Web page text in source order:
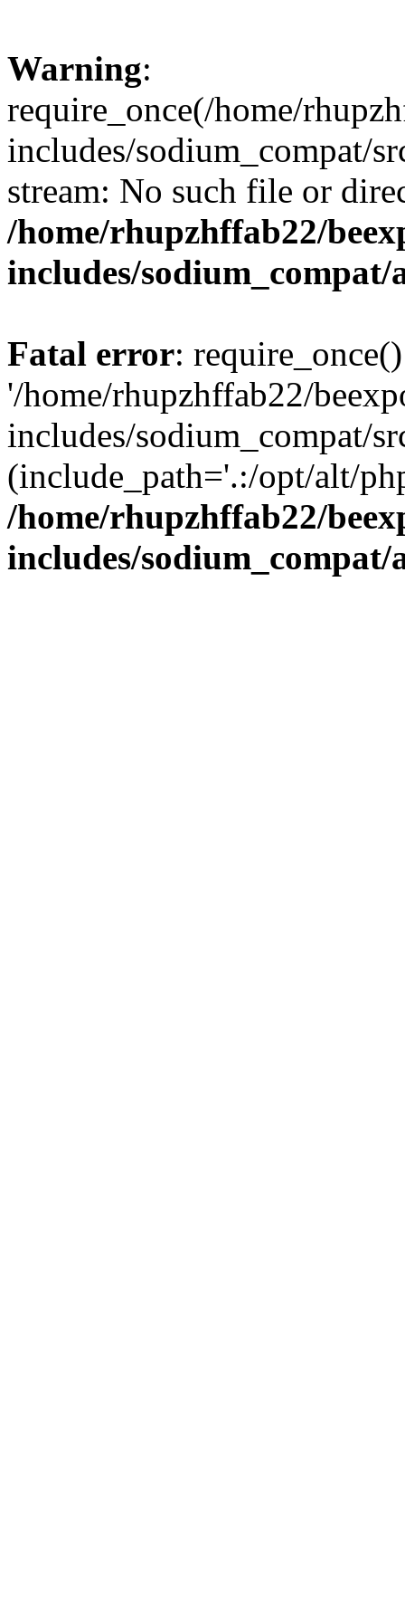
Warning:
require_once(/home/
includes/sodium_compat/
stream: No such file or
/home/rhupzhffab22/
includes/
Fatal error:
'/home/rhupzhffab22/
includes/sodium_compat/
(include_path='.:/opt/alt/
/home/rhupzhffab22/
includes/